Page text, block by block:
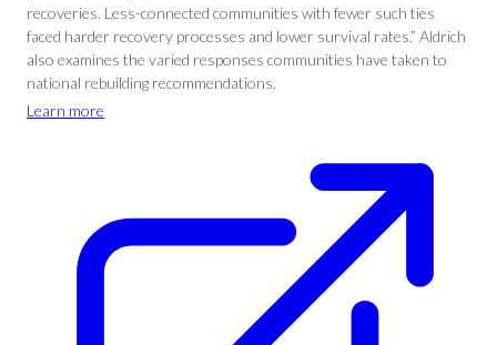
recoveries. Less-connected communities with fewer such ties
faced harder recovery processes and lower survival rates.” Aldrich
also examines the varied responses communities have taken to
national rebuilding recommendations.
Learn more